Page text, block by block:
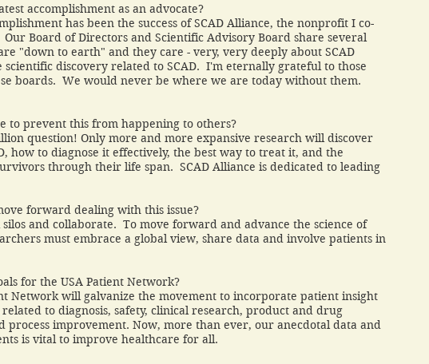
accomplishment as an advocate?
has been the success of SCAD Alliance, the nonprofit I co-
Board of Directors and Scientific Advisory Board share several
"down to earth" and they care - very, very deeply about SCAD
scientific discovery related to SCAD. I'm eternally grateful to those
boards. We would never be where we are today without them.
to prevent this from happening to others?
question! Only more and more expansive research will discover
how to diagnose it effectively, the best way to treat it, and the
through their life span. SCAD Alliance is dedicated to leading
forward dealing with this issue?
and collaborate. To move forward and advance the science of
must embrace a global view, share data and involve patients in
for the USA Patient Network?
Network will galvanize the movement to incorporate patient insight
to diagnosis, safety, clinical research, product and drug
process improvement. Now, more than ever, our anecdotal data and
is vital to improve healthcare for all.